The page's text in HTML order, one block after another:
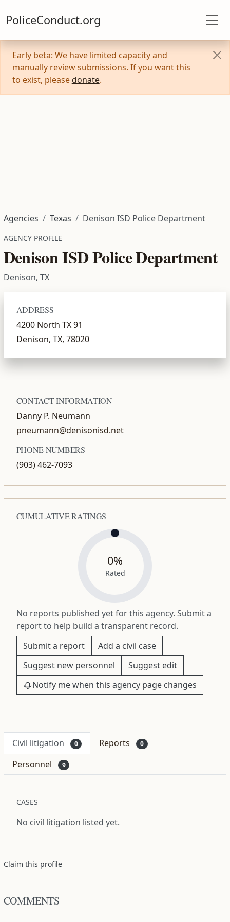
PoliceConduct.org
Early beta: We have limited capacity and
manually review submissions. If you want this
to exist, please donate.
Agencies Texas Denison ISD Police Department
AGENCY PROFILE
Denison ISD Police Department
Denison, TX
ADDRESS
4200 North TX 91
Denison, TX, 78020
CONTACT INFORMATION
Danny P. Neumann
pneumann@denisonisd.net
PHONE NUMBERS
(903) 462-7093
CUMULATIVE RATINGS
0%
Rated
No reports published yet for this agency. Submit a
report to help build a transparent record.
Submit a report
Add a civil case
Suggest new personnel
Suggest edit
Notify me when this agency page changes
Civil litigation 0 Reports 0
Personnel 9
CASES
No civil litigation listed yet.
Claim this profile
COMMENTS